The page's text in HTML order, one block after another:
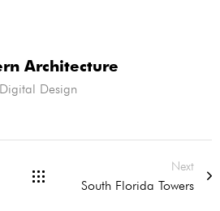
Architecture
Digital Design
Next
South Florida Towers